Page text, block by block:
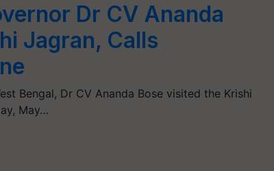
Dr CV Ananda
Jagran, Calls
Bengal, Dr CV Ananda Bose visited the Krishi
May…